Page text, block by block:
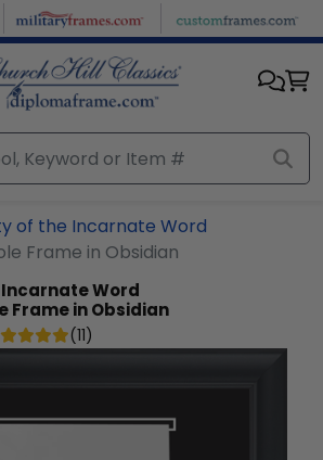
of the Incarnate Word
Frame in Obsidian
Word
Frame in Obsidian
(11)